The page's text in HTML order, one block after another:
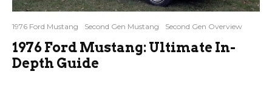
1976 Ford Mustang Second Gen Mustang Second Gen Overview
1976 Ford Mustang: Ultimate In-
Depth Guide